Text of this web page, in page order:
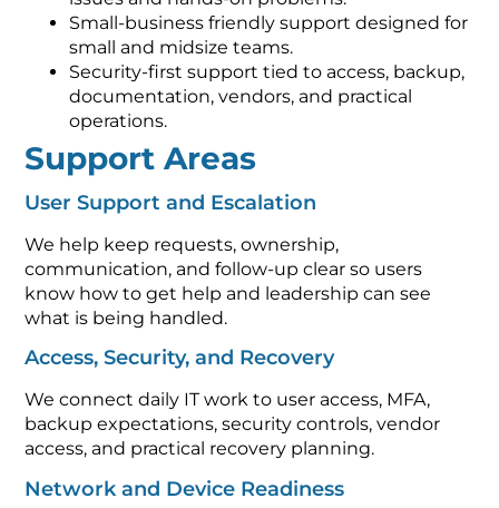
Small-business friendly support designed for
small and midsize teams.
Security-first support tied to access, backup,
documentation, vendors, and practical
operations.
Support Areas
User Support and Escalation
We help keep requests, ownership,
communication, and follow-up clear so users
know how to get help and leadership can see
what is being handled.
Access, Security, and Recovery
We connect daily IT work to user access, MFA,
backup expectations, security controls, vendor
access, and practical recovery planning.
Network and Device Readiness